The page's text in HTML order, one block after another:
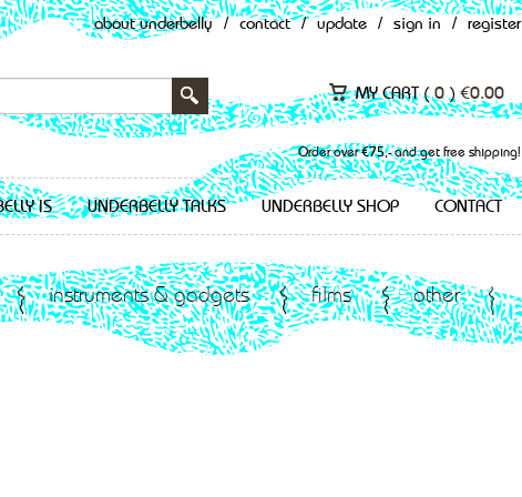
about underbelly / contact / update / sign in / register
MY CART (0 ) €0.00
Order over €75,- and get free shipping!
IS UNDERBELLY TALKS UNDERBELLY SHOP CONTACT
instruments & gadgets films other